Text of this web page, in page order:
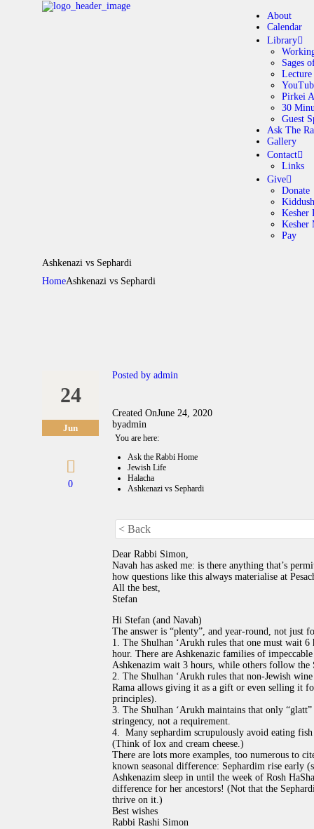
About
Calendar
Library
Sages
Lecture
Pirkei
30
Guest
Ask The
Gallery
Contact
Links
Give
Donate
Kiddush
Kesher
Kesher
Pay
Ashkenazi vs Sephardi
HomeAshkenazi vs Sephardi
24
Jun
0
Posted by admin
Created OnJune 24, 2020
byadmin
You are here:
Ask the Rabbi Home
Jewish Life
Halacha
Ashkenazi vs Sephardi
< Back
Dear Rabbi Simon,
Navah has asked me: is there anything that’s
how questions like this always materialise at
All the best,
Stefan
Hi Stefan (and Navah)
The answer is “plenty”, and year-round, not just
1. The Shulhan ‘Arukh rules that one must wait
hour. There are Ashkenazic families of
Ashkenazim wait 3 hours, while others follow the
2. The Shulhan ‘Arukh rules that non-Jewish
Rama allows giving it as a gift or even selling it
principles).
3. The Shulhan ‘Arukh maintains that only
stringency, not a requirement.
4. Many sephardim scrupulously avoid eating
(Think of lox and cream cheese.)
There are lots more examples, too numerous to
known seasonal difference: Sephardim rise
Ashkenazim sleep in until the week of Rosh
difference for her ancestors! (Not that the
thrive on it.)
Best wishes
Rabbi Rashi Simon